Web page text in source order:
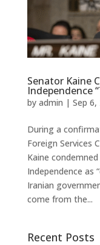
Senator Kaine
Independence
by admin | Sep 6,
During a
Foreign Services
Kaine
Independence as
Iranian
come from the...
Recent Posts